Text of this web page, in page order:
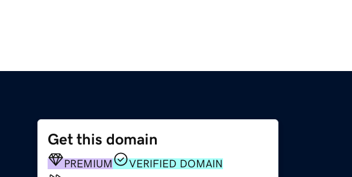
Get this domain
PREMIUM
VERIFIED DOMAIN